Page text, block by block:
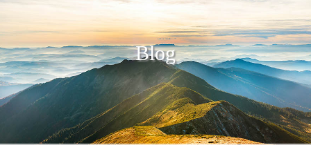
Blog